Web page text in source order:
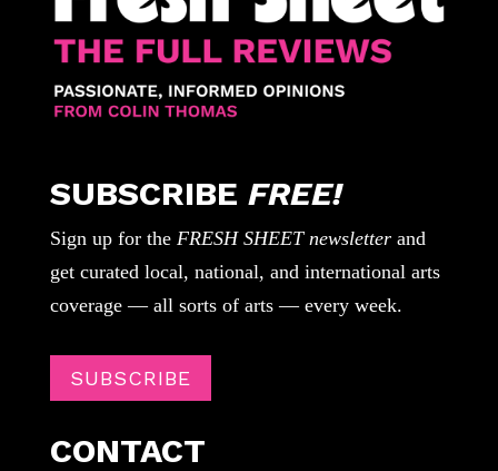
SUBSCRIBE FREE!
Sign up for the FRESH SHEET newsletterand
get curated local, national, and international arts
coverage — all sorts of arts — every week.
SUBSCRIBE
CONTACT